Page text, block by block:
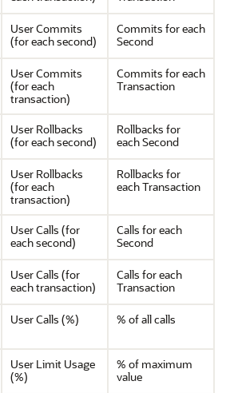
User Commits
(for each second)
Commits for each
Second
User Commits
(for each
transaction)
Commits for each
Transaction
User Rollbacks
(for each second)
Rollbacks for
each Second
User Rollbacks
(for each
transaction)
Rollbacks for
each Transaction
User Calls (for
each second)
Calls for each
Second
User Calls (for
each transaction)
Calls for each
Transaction
User Calls (%) % of all calls
User Limit Usage
(%)
% of maximum
value